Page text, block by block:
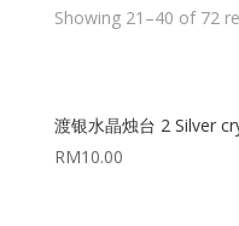
Showing 21–40 of 72
渡银水晶烛台 2 Silver
RM10.00